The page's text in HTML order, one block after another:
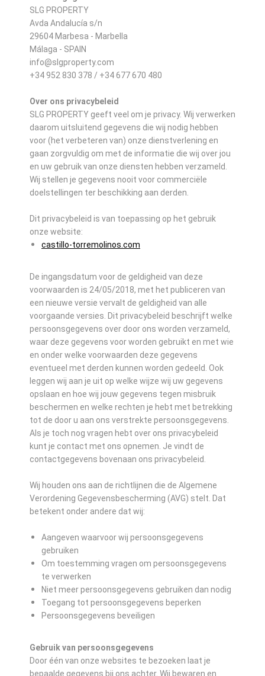
SLG PROPERTY
Avda Andalucía s/n
29604 Marbesa - Marbella
Málaga - SPAIN
info@slgproperty.com
+34 952 830 378 / +34 677 670 480
Over ons privacybeleid
SLG PROPERTY geeft veel om je privacy. Wij verwerken
daarom uitsluitend gegevens die wij nodig hebben
voor (het verbeteren van) onze dienstverlening en
gaan zorgvuldig om met de informatie die wij over jou
en uw gebruik van onze diensten hebben verzameld.
Wij stellen je gegevens nooit voor commerciële
doelstellingen ter beschikking aan derden.
Dit privacybeleid is van toepassing op het gebruik
onze website:
castillo-torremolinos.com
De ingangsdatum voor de geldigheid van deze
voorwaarden is 24/05/2018, met het publiceren van
een nieuwe versie vervalt de geldigheid van alle
voorgaande versies. Dit privacybeleid beschrijft welke
persoonsgegevens over door ons worden verzameld,
waar deze gegevens voor worden gebruikt en met wie
en onder welke voorwaarden deze gegevens
eventueel met derden kunnen worden gedeeld. Ook
leggen wij aan je uit op welke wijze wij uw gegevens
opslaan en hoe wij jouw gegevens tegen misbruik
beschermen en welke rechten je hebt met betrekking
tot de door u aan ons verstrekte persoonsgegevens.
Als je toch nog vragen hebt over ons privacybeleid
kunt je contact met ons opnemen. Je vindt de
contactgegevens bovenaan ons privacybeleid.
Wij houden ons aan de richtlijnen die de Algemene
Verordening Gegevensbescherming (AVG) stelt. Dat
betekent onder andere dat wij:
Aangeven waarvoor wij persoonsgegevens
gebruiken
Om toestemming vragen om persoonsgegevens
te verwerken
Niet meer persoonsgegevens gebruiken dan nodig
Toegang tot persoonsgegevens beperken
Persoonsgegevens beveiligen
Gebruik van persoonsgegevens
Door één van onze websites te bezoeken laat je
bepaalde gegevens bij ons achter. Wij bewaren en